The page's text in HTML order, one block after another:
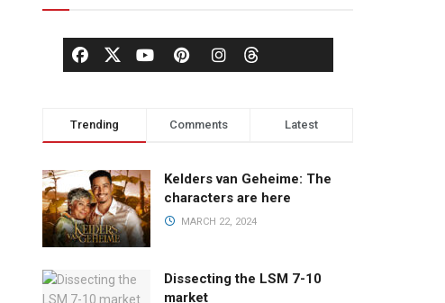
Trending Comments Latest
Kelders van Geheime: The
characters are here
MARCH 22, 2024
Dissecting the LSM 7-10
market